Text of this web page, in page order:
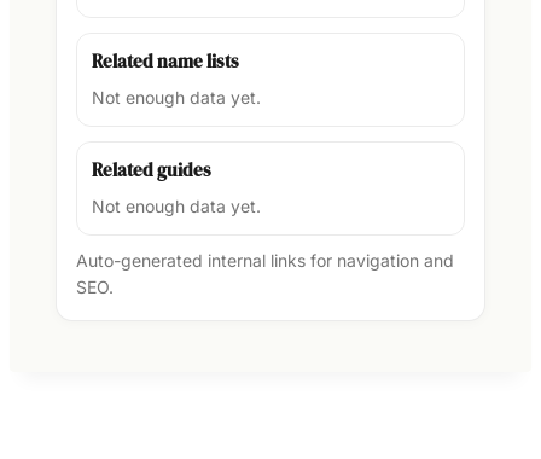
Related name lists
Not enough data yet.
Related guides
Not enough data yet.
Auto-generated internal links for navigation and
SEO.